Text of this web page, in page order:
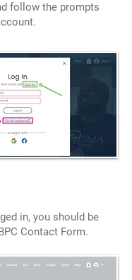
follow the prompts
in, you should be
Contact Form.